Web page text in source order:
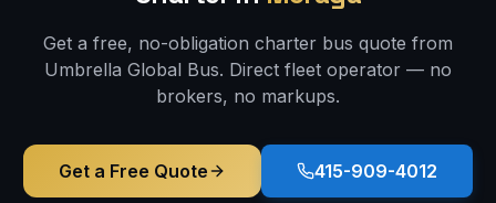
Get a free, no-obligation charter bus quote from
Umbrella Global Bus. Direct fleet operator — no
brokers, no markups.
Get a Free Quote 415-909-4012